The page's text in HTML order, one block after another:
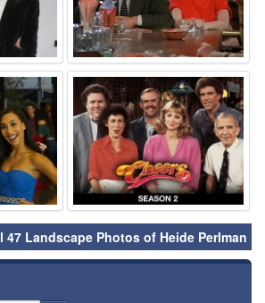
⚑ ⚑
47 Landscape Photos of Heide Perlman